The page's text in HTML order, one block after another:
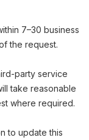
7–30 business
the request.
party service
take reasonable
where required.
to update this